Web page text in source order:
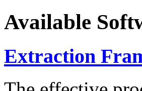
Available
Extraction